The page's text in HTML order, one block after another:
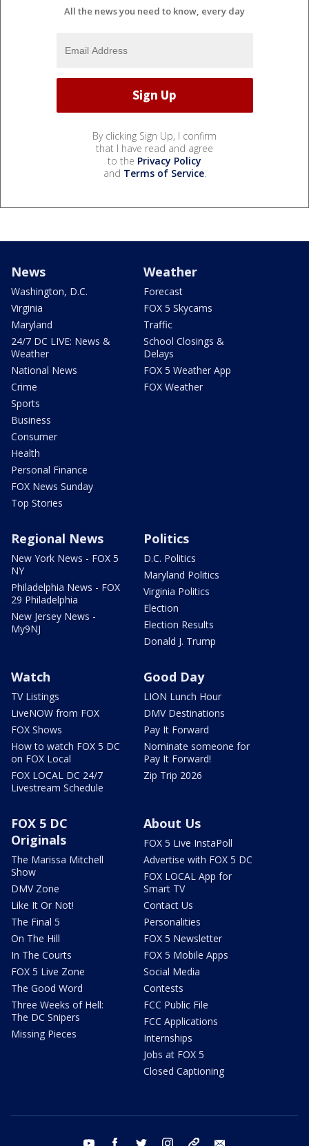
All the news you need to know, every day
By clicking Sign Up, I confirm
that I have read and agree
to the Privacy Policy
and Terms of Service.
News
Washington, D.C.
Virginia
Maryland
24/7 DC LIVE: News &
Weather
National News
Crime
Sports
Business
Consumer
Health
Personal Finance
FOX News Sunday
Top Stories
Weather
Forecast
FOX 5 Skycams
Traffic
School Closings &
Delays
FOX 5 Weather App
FOX Weather
Regional News
New York News - FOX 5
NY
Philadelphia News - FOX
29 Philadelphia
New Jersey News -
My9NJ
Politics
D.C. Politics
Maryland Politics
Virginia Politics
Election
Election Results
Donald J. Trump
Watch
TV Listings
LiveNOW from FOX
FOX Shows
How to watch FOX 5 DC
on FOX Local
FOX LOCAL DC 24/7
Livestream Schedule
Good Day
LION Lunch Hour
DMV Destinations
Pay It Forward
Nominate someone for
Pay It Forward!
Zip Trip 2026
FOX 5 DC
Originals
The Marissa Mitchell
Show
DMV Zone
Like It Or Not!
The Final 5
On The Hill
In The Courts
FOX 5 Live Zone
The Good Word
Three Weeks of Hell:
The DC Snipers
Missing Pieces
About Us
FOX 5 Live InstaPoll
Advertise with FOX 5 DC
FOX LOCAL App for
Smart TV
Contact Us
Personalities
FOX 5 Newsletter
FOX 5 Mobile Apps
Social Media
Contests
FCC Public File
FCC Applications
Internships
Jobs at FOX 5
Closed Captioning